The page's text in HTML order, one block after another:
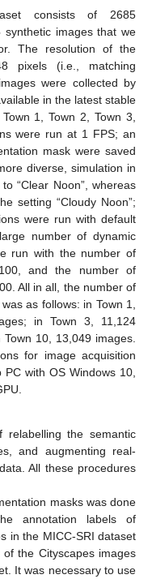
consists of 2685
synthetic images that we
The resolution of the
pixels (i.e., matching
were collected by
in the latest stable
1, Town 2, Town 3,
were run at 1 FPS; an
mask were saved
diverse, simulation in
“Clear Noon”, whereas
setting “Cloudy Noon”;
were run with default
number of dynamic
run with the number of
and the number of
All in all, the number of
as follows: in Town 1,
in Town 3, 11,124
10, 13,049 images.
for image acquisition
with OS Windows 10,
relabelling the semantic
and augmenting real-
All these procedures
masks was done
annotation labels of
in the MICC-SRI dataset
the Cityscapes images
It was necessary to use